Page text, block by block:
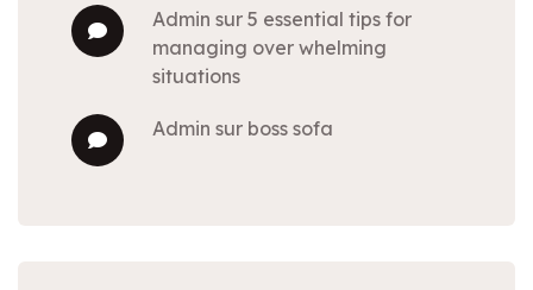
admin sur 5 essential tips for
managing over whelming
situations
admin sur boss sofa